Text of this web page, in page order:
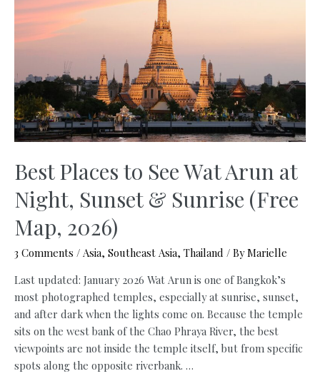
Ultimate
Guide
You
(2026)
Best Places to See Wat Arun at
Night, Sunset & Sunrise (Free
Map, 2026)
3 Comments / Asia, Southeast Asia, Thailand / ByMarielle
Last updated: January 2026 Wat Arun is one of Bangkok’s
most photographed temples, especially at sunrise, sunset,
and after dark when the lights come on. Because the temple
sits on the west bank of the Chao Phraya River, the best
viewpoints are not inside the temple itself, but from specific
spots along the opposite riverbank. …